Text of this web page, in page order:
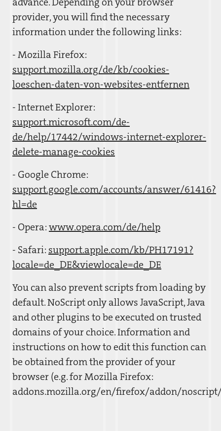
provider, you will find the necessary
information under the following links:
- Mozilla Firefox:
support.mozilla.org/de/kb/cookies-
loeschen-daten-von-websites-entfernen
- Internet Explorer:
support.microsoft.com/de-
de/help/17442/windows-internet-explorer-
delete-manage-cookies
- Google Chrome:
support.google.com/accounts/answer/61416?
hl=de
- Opera:www.opera.com/de/help
- Safari: support.apple.com/kb/PH17191?
locale=de_DE&viewlocale=de_DE
You can also prevent scripts from loading by
default. NoScript only allows JavaScript, Java
and other plugins to be executed on trusted
domains of your choice. Information and
instructions on how to edit this function can
be obtained from the provider of your
browser (e.g. for Mozilla Firefox:
addons.mozilla.org/en/firefox/addon/